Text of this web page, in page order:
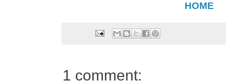
HOME
1 comment: